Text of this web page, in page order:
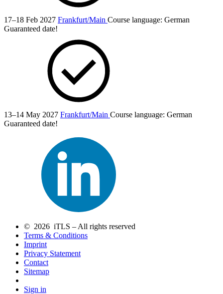
17–18 Feb 2027 Frankfurt/Main Course language: German
Guaranteed date!
13–14 May 2027 Frankfurt/Main Course language: German
Guaranteed date!
© 2026 iTLS – All rights reserved
Terms & Conditions
Imprint
Privacy Statement
Contact
Sitemap
Sign in